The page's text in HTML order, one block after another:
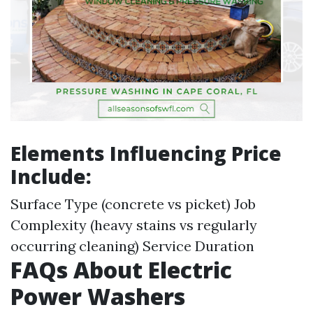
Elements Influencing Price
Include:
Surface Type (concrete vs picket) Job
Complexity (heavy stains vs regularly
occurring cleaning) Service Duration
FAQs About Electric
Power Washers